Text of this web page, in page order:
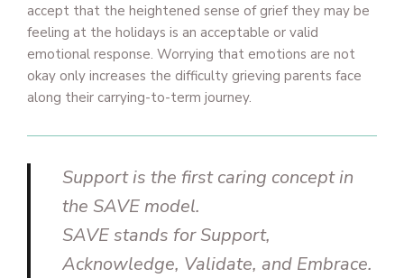
accept that the heightened sense of grief they may be
feeling at the holidays is an acceptable or valid
emotional response. Worrying that emotions are not
okay only increases the difficulty grieving parents face
along their carrying-to-term journey.
Support is the first caring concept in
the SAVE model.
SAVE stands for Support,
Acknowledge, Validate, and Embrace.